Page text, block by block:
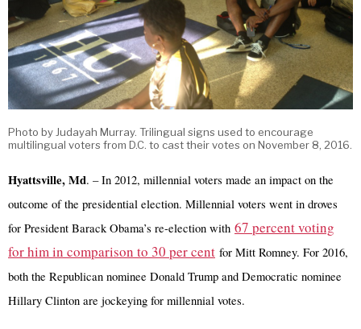
Photo by Judayah Murray. Trilingual signs used to encourage
multilingual voters from D.C. to cast their votes on November 8, 2016.
Hyattsville, Md. – In 2012, millennial voters made an impact on the
outcome of the presidential election. Millennial voters went in droves
for President Barack Obama’s re-election with 67 percent voting
for him in comparison to 30 per cent for Mitt Romney. For 2016,
both the Republican nominee Donald Trump and Democratic nominee
Hillary Clinton are jockeying for millennial votes.